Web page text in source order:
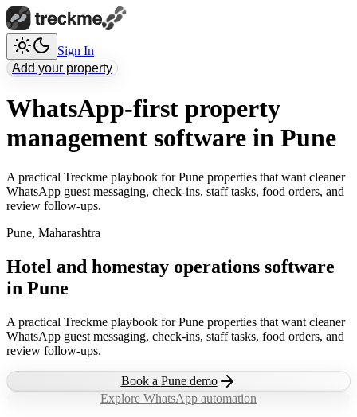
Sign In
Add your property
WhatsApp-first property
management software in Pune
A practical Treckme playbook for Pune properties that want cleaner
WhatsApp guest messaging, check-ins, staff tasks, food orders, and
review follow-ups.
Pune, Maharashtra
Hotel and homestay operations software
in Pune
A practical Treckme playbook for Pune properties that want cleaner
WhatsApp guest messaging, check-ins, staff tasks, food orders, and
review follow-ups.
Book a Punedemo
Explore WhatsApp automation